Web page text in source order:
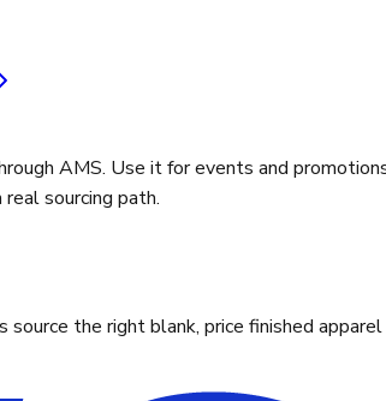
AMS. Use it for events and
sourcing path.
the right blank, price finished